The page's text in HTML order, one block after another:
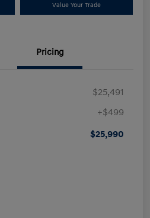
Value Your Trade
Pricing
$25,491
+$499
$25,990